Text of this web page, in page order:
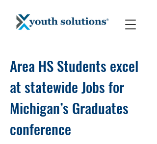
Area HS Students excel
at statewide Jobs for
Michigan’s Graduates
conference